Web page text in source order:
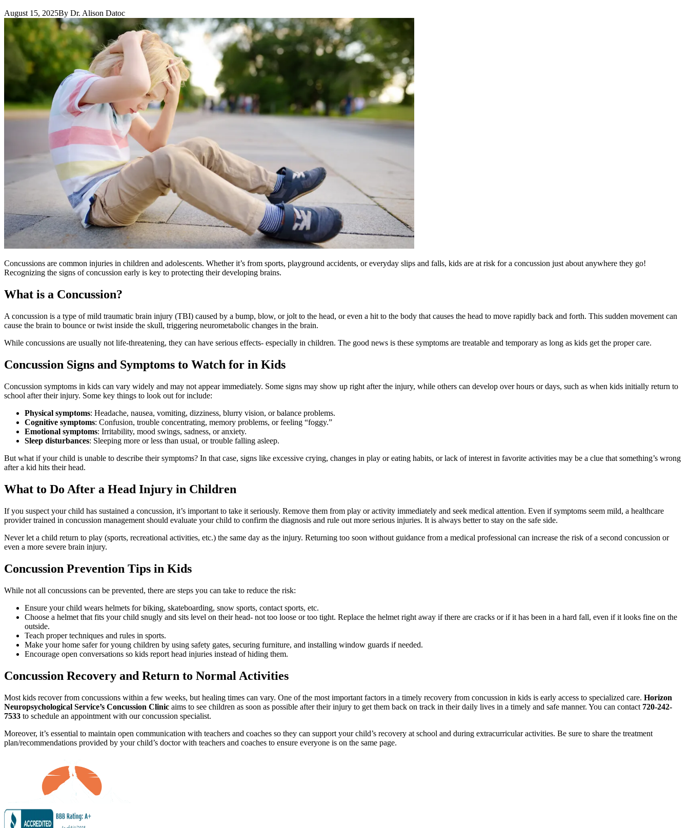
August 15, 2025By Dr. Alison Datoc
Concussions are common injuries in children and adolescents. Whether it’s from sports, playground accidents, or everyday slips and falls, kids are at risk for a concussion just about anywhere they go!
Recognizing the signs of concussion early is key to protecting their developing brains.
What is a Concussion?
A concussion is a type of mild traumatic brain injury (TBI) caused by a bump, blow, or jolt to the head, or even a hit to the body that causes the head to move rapidly back and forth. This sudden movement can
cause the brain to bounce or twist inside the skull, triggering neurometabolic changes in the brain.
While concussions are usually not life-threatening, they can have serious effects- especially in children. The good news is these symptoms are treatable and temporary as long as kids get the proper care.
Concussion Signs and Symptoms to Watch for in Kids
Concussion symptoms in kids can vary widely and may not appear immediately. Some signs may show up right after the injury, while others can develop over hours or days, such as when kids initially return to
school after their injury. Some key things to look out for include:
Physical symptoms: Headache, nausea, vomiting, dizziness, blurry vision, or balance problems.
Cognitive symptoms: Confusion, trouble concentrating, memory problems, or feeling “foggy.”
Emotional symptoms: Irritability, mood swings, sadness, or anxiety.
Sleep disturbances: Sleeping more or less than usual, or trouble falling asleep.
But what if your child is unable to describe their symptoms? In that case, signs like excessive crying, changes in play or eating habits, or lack of interest in favorite activities may be a clue that something’s wrong
after a kid hits their head.
What to Do After a Head Injury in Children
If you suspect your child has sustained a concussion, it’s important to take it seriously. Remove them from play or activity immediately and seek medical attention. Even if symptoms seem mild, a healthcare
provider trained in concussion management should evaluate your child to confirm the diagnosis and rule out more serious injuries. It is always better to stay on the safe side.
Never let a child return to play (sports, recreational activities, etc.) the same day as the injury. Returning too soon without guidance from a medical professional can increase the risk of a second concussion or
even a more severe brain injury.
Concussion Prevention Tips in Kids
While not all concussions can be prevented, there are steps you can take to reduce the risk:
Ensure your child wears helmets for biking, skateboarding, snow sports, contact sports, etc.
Choose a helmet that fits your child snugly and sits level on their head- not too loose or too tight. Replace the helmet right away if there are cracks or if it has been in a hard fall, even if it looks fine on the
outside.
Teach proper techniques and rules in sports.
Make your home safer for young children by using safety gates, securing furniture, and installing window guards if needed.
Encourage open conversations so kids report head injuries instead of hiding them.
Concussion Recovery and Return to Normal Activities
Most kids recover from concussions within a few weeks, but healing times can vary. One of the most important factors in a timely recovery from concussion in kids is early access to specialized care. Horizon
Neuropsychological Service’s Concussion Clinic aims to see children as soon as possible after their injury to get them back on track in their daily lives in a timely and safe manner. You can contact 720-242-
7533 to schedule an appointment with our concussion specialist.
Moreover, it’s essential to maintain open communication with teachers and coaches so they can support your child’s recovery at school and during extracurricular activities. Be sure to share the treatment
plan/recommendations provided by your child’s doctor with teachers and coaches to ensure everyone is on the same page.